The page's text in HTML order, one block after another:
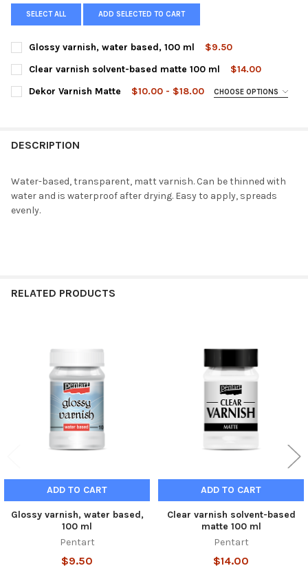
SELECT ALL ADD SELECTED TO CART
Glossy varnish, water based, 100 ml
$9.50
CURRENT
STOCK:
QUANTITY:
Clear varnish solvent-based matte 100 ml
$14.00
CURRENT
STOCK:
QUANTITY:
Dekor Varnish Matte $10.00 - $18.00 CHOOSE OPTIONS
DESCRIPTION
Water-based, transparent, matt varnish. Can be thinned with
water and is waterproof after drying. Easy to apply, spreads
evenly.
RELATED PRODUCTS
Related
Products
ADD TO CART
Glossy varnish, water based,
100 ml
Pentart
$9.50
ADD TO CART
Clear varnish solvent-based
matte 100 ml
Pentart
$14.00